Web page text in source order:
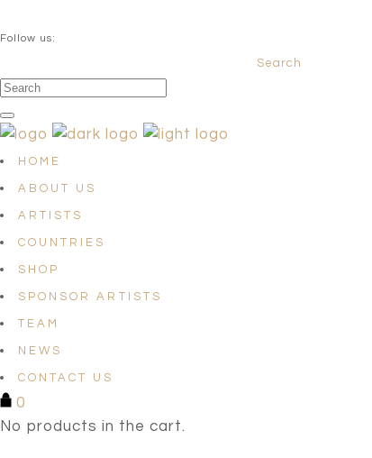
Follow us:
Search
HOME
ABOUT US
ARTISTS
COUNTRIES
SHOP
SPONSOR ARTISTS
TEAM
NEWS
CONTACT US
0
No products in the cart.